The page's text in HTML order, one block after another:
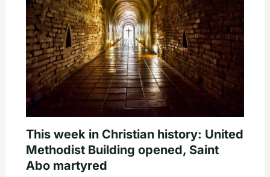
This week in Christian history: United
Methodist Building opened, Saint
Abo martyred